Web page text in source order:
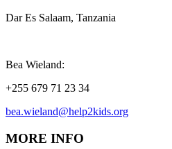
Dar Es Salaam, Tanzania
Bea Wieland:
+255 679 71 23 34
bea.wieland@help2kids.org
MORE INFO